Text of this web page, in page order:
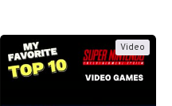
Video